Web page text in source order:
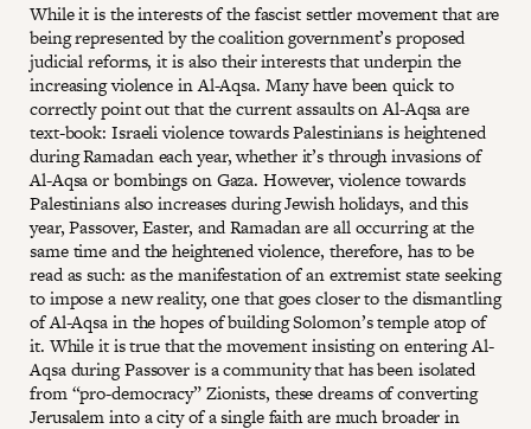
While it is the interests of the fascist settler movement that are
being represented by the coalition government’s proposed
judicial reforms, it is also their interests that underpin the
increasing violence in Al-Aqsa. Many have been quick to
correctly point out that the current assaults on Al-Aqsa are
text-book: Israeli violence towards Palestinians is heightened
during Ramadan each year, whether it’s through invasions of
Al-Aqsa or bombings on Gaza. However, violence towards
Palestinians also increases during Jewish holidays, and this
year, Passover, Easter, and Ramadan are all occurring at the
same time and the heightened violence, therefore, has to be
read as such: as the manifestation of an extremist state seeking
to impose a new reality, one that goes closer to the dismantling
of Al-Aqsa in the hopes of building Solomon’s temple atop of
it. While it is true that the movement insisting on entering Al-
Aqsa during Passover is a community that has been isolated
from “pro-democracy” Zionists, these dreams of converting
Jerusalem into a city of a single faith are much broader in